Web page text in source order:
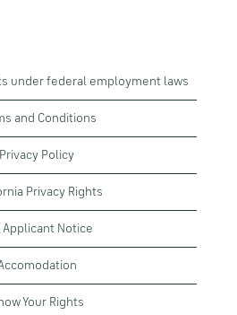
under federal employment laws
and Conditions
Privacy Policy
Privacy Rights
Applicant Notice
Your Rights